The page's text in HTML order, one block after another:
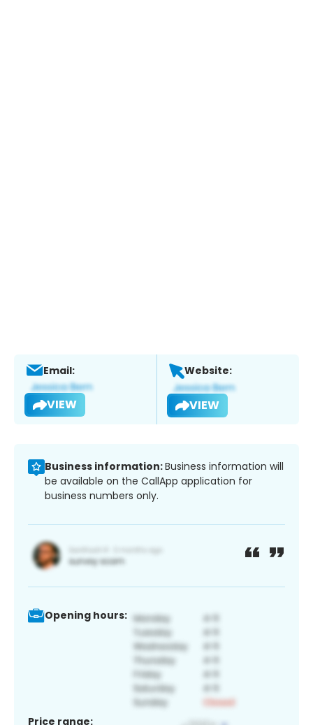
Email:
VIEW
Website:
VIEW
Business information:Business information will
be available on the CallApp application for
business numbers only.
Opening hours:
Price range: